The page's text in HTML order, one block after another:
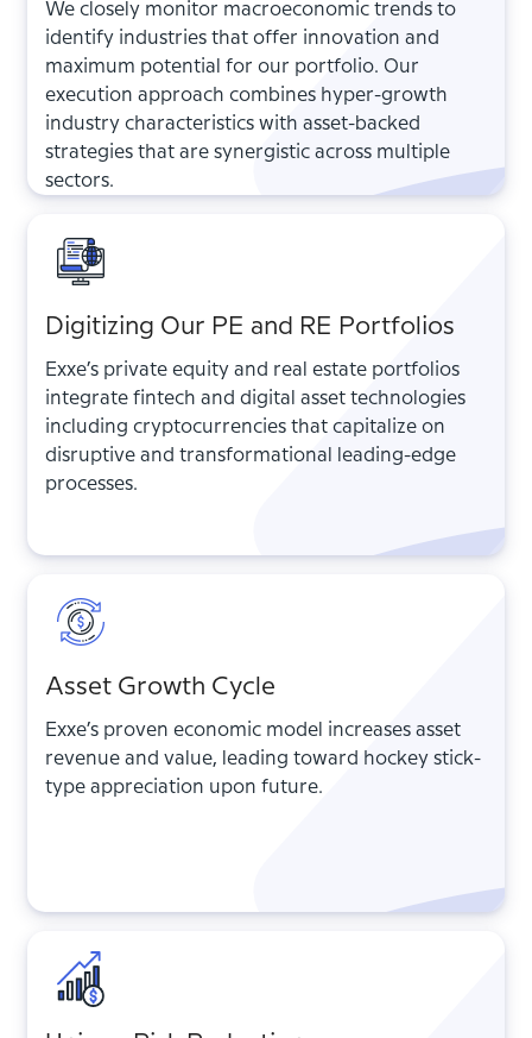
We closely monitor macroeconomic trends to
identify industries that offer innovation and
maximum potential for our portfolio. Our
execution approach combines hyper-growth
industry characteristics with asset-backed
strategies that are synergistic across multiple
sectors.
Digitizing Our PE and RE Portfolios
Exxe’s private equity and real estate portfolios
integrate fintech and digital asset technologies
including cryptocurrencies that capitalize on
disruptive and transformational leading-edge
processes.
Asset Growth Cycle
Exxe’s proven economic model increases asset
revenue and value, leading toward hockey stick-
type appreciation upon future.